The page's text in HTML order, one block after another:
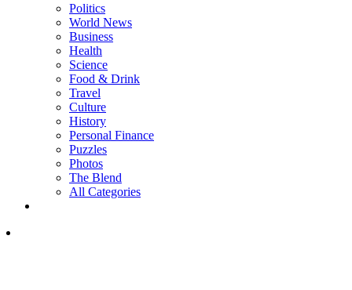
Politics
World News
Business
Health
Science
Food & Drink
Travel
Culture
History
Personal Finance
Puzzles
Photos
The Blend
All Categories